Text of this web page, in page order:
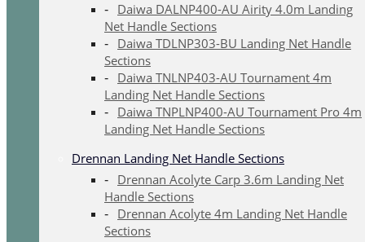
Daiwa DALNP400-AU Airity 4.0m Landing
Net Handle Sections
Daiwa TDLNP303-BU Landing Net Handle
Sections
Daiwa TNLNP403-AU Tournament 4m
Landing Net Handle Sections
Daiwa TNPLNP400-AU Tournament Pro 4m
Landing Net Handle Sections
Drennan Landing Net Handle Sections
Drennan Acolyte Carp 3.6m Landing Net
Handle Sections
Drennan Acolyte 4m Landing Net Handle
Sections